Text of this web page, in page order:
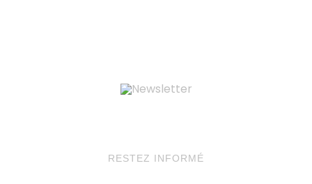
RESTEZ INFORMÉ